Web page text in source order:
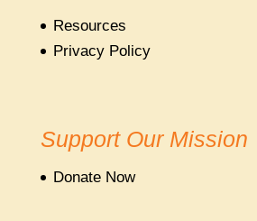
Resources
Privacy Policy
Support Our Mission
Donate Now